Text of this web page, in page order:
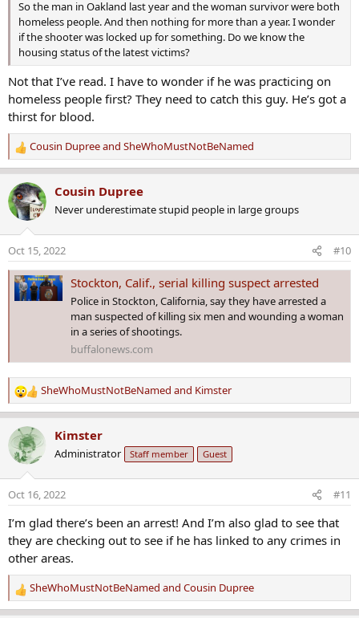
So the man in Oakland last year and the woman survivor were both
homeless people. And then nothing for more than a year. I wonder
if the shooter was locked up for something. Do we know the
housing status of the latest victims?
Not that I’ve read. I have to wonder if he was practicing on
homeless people first? They need to catch this guy. He’s got a
thirst for blood.
R
e
a
c
t
o
n
s
:
Cousin Dupreeand SheWhoMustNotBeNamed
Cousin Dupree
Never underestimate stupid people in large groups
Oct 15, 2022 #10
Stockton, Calif., serial killing suspect arrested
Police in Stockton, California, say they have arrested a
man suspected of killing six men and wounding a woman
in a series of shootings.
buffalonews.com
R
e
a
c
t
o
n
s
:
SheWhoMustNotBeNamed and Kimster
Kimster
Administrator Staff member Guest
Oct 16, 2022 #11
I’m glad there’s been an arrest! And I’m also glad to see that
they are checking out to see if he has linked to any crimes in
other areas.
R
e
SheWhoMustNotBeNamed and Cousin Dupree